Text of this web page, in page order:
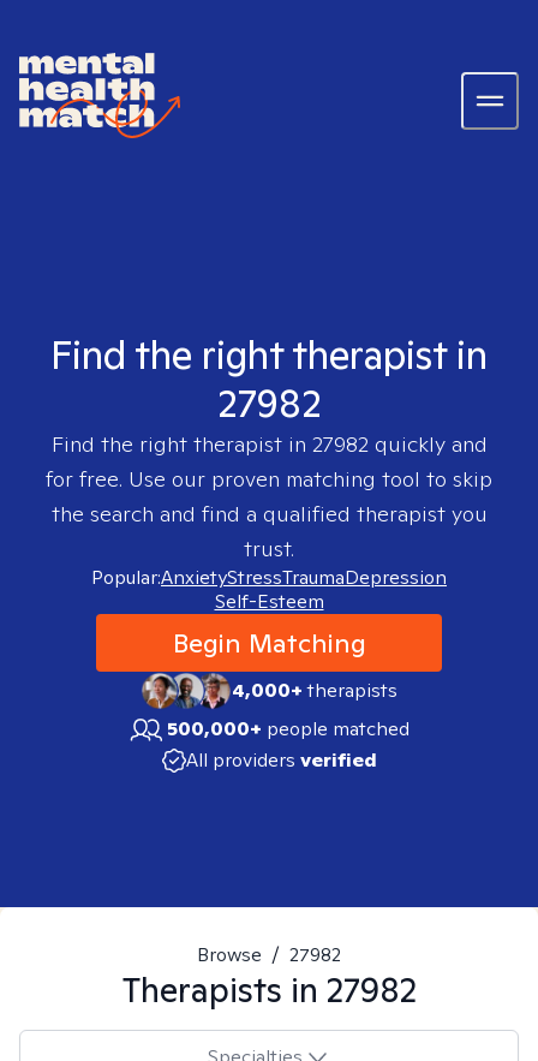
Find the right therapist in
27982
Find the right therapist in 27982quickly and
for free. Use our proven matching tool to skip
the search and find a qualified therapist you
trust.
Popular:AnxietyStressTraumaDepression
Self-Esteem
Begin Matching
4,000+therapists
500,000+ people matched
All providers verified
Browse / 27982
Therapists in 27982